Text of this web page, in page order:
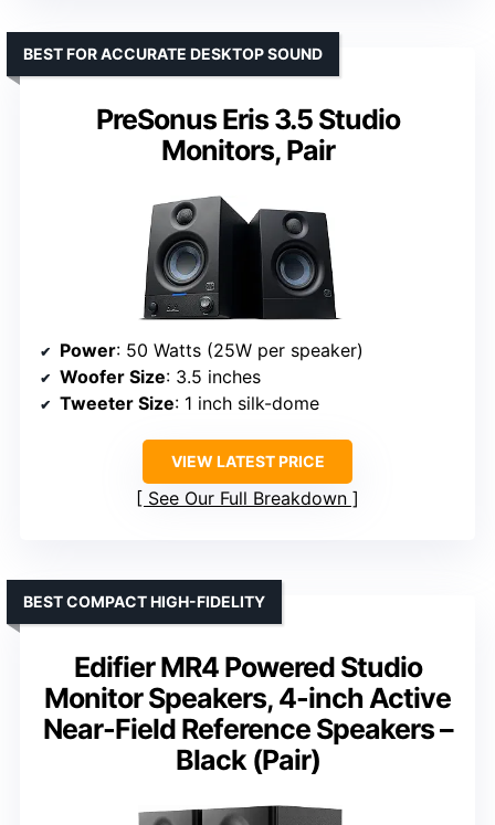
PreSonus Eris 3.5 Studio
Monitors, Pair
BEST FOR ACCURATE DESKTOP SOUND
Power: 50 Watts (25W per speaker)
Woofer Size: 3.5 inches
Tweeter Size: 1 inch silk-dome
VIEW LATEST PRICE
See Our Full Breakdown
Edifier MR4 Powered Studio
Monitor Speakers, 4-inch Active
Near-Field Reference Speakers –
Black (Pair)
BEST COMPACT HIGH-FIDELITY